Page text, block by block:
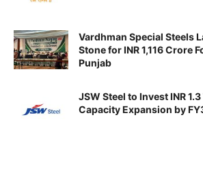
Vardhman Special Steels
Stone for INR 1,116 Crore
Punjab
JSW Steel to Invest INR
Capacity Expansion by